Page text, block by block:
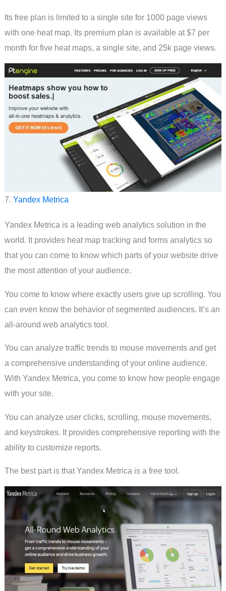
Its free plan is limited to a single site for 1000 page views
with one heat map. Its premium plan is available at $7 per
month for five heat maps, a single site, and 25k page views.
7. Yandex Metrica
Yandex Metrica is a leading web analytics solution in the
world. It provides heat map tracking and forms analytics so
that you can come to know which parts of your website drive
the most attention of your audience.
You come to know where exactly users give up scrolling. You
can even know the behavior of segmented audiences. It’s an
all-around web analytics tool.
You can analyze traffic trends to mouse movements and get
a comprehensive understanding of your online audience.
With Yandex Metrica, you come to know how people engage
with your site.
You can analyze user clicks, scrolling, mouse movements,
and keystrokes. It provides comprehensive reporting with the
ability to customize reports.
The best part is that Yandex Metrica is a free tool.